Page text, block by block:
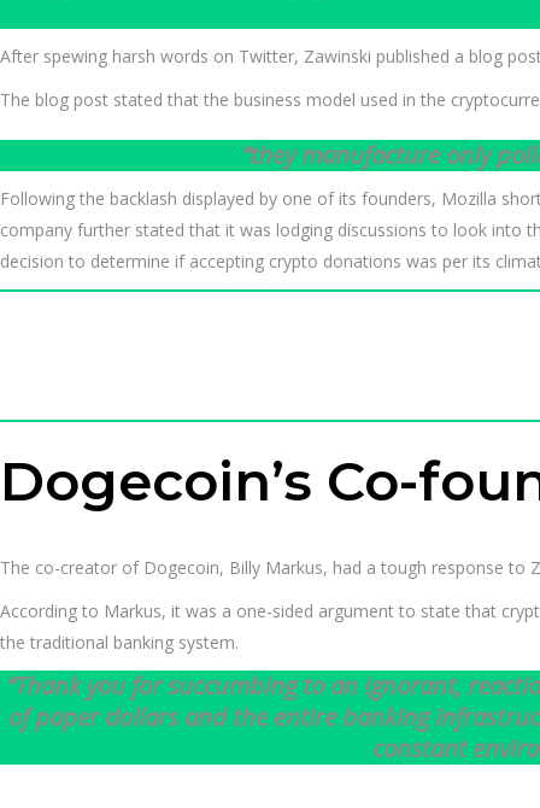
After spewing harsh words on Twitter, Zawinski published a blog
The blog post stated that the business model used in the
“they manufacture only
Following the backlash displayed by one of its founders, Mozilla
company further stated that it was lodging discussions to look into
decision to determine if accepting crypto donations was per its
Dogecoin’s Co-
The co-creator of Dogecoin, Billy Markus, had a tough response
According to Markus, it was a one-sided argument to state that
the traditional banking system.
“Thank you for succumbing to an ignorant,
of paper dollars and the entire banking
constant